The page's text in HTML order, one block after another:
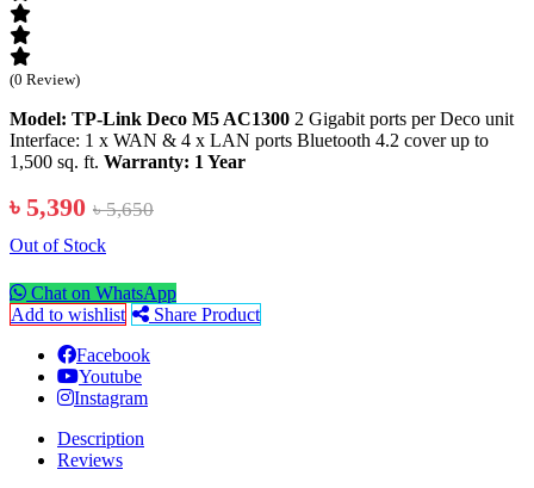
(0 Review)
Model: TP-Link Deco M5 AC1300 2 Gigabit ports per Deco unit
Interface: 1 x WAN & 4 x LAN ports Bluetooth 4.2 cover up to
1,500 sq. ft. Warranty: 1 Year
৳ 5,390 ৳ 5,650
Out of Stock
Chat on WhatsApp
Add to wishlist
Share Product
Facebook
Youtube
Instagram
Description
Reviews